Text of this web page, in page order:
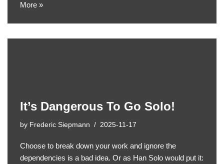
More »
It’s Dangerous To Go Solo!
by Frederic Siepmann 2025-11-17
Choose to break down your work and ignore the
dependencies is a bad idea. Or as Han Solo would put it: